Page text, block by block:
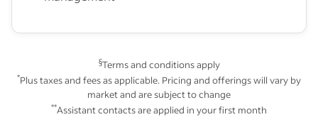
§Terms and conditions apply
*Plus taxes and fees as applicable. Pricing and offerings will vary by
market and are subject to change
**Assistant contacts are applied in your first month